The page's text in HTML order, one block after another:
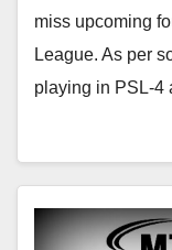
miss upcoming
League. As per
playing in PSL-4